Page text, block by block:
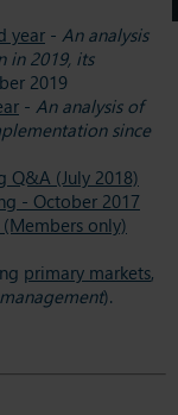
year - An analysis
in 2019, its
2019
- An analysis of
since
Q&A (July 2018)
- October 2017
only)
primary markets,
).